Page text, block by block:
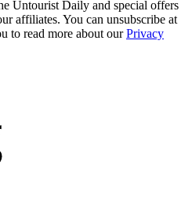
Untourist Daily and special offers
affiliates. You can unsubscribe at
to read more about ourPrivacy